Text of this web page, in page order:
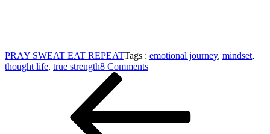
PRAY SWEAT EAT REPEATTags : emotional journey, mindset,
thought life, true strength8 Commentson
a